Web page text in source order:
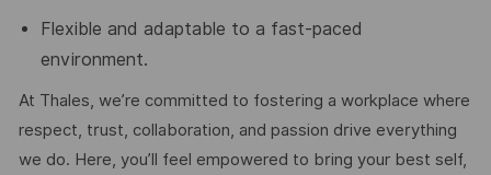
Flexible and adaptable to a fast-paced
environment.
At Thales, we’re committed to fostering a workplace where
respect, trust, collaboration, and passion drive everything
we do. Here, you’ll feel empowered to bring your best self,